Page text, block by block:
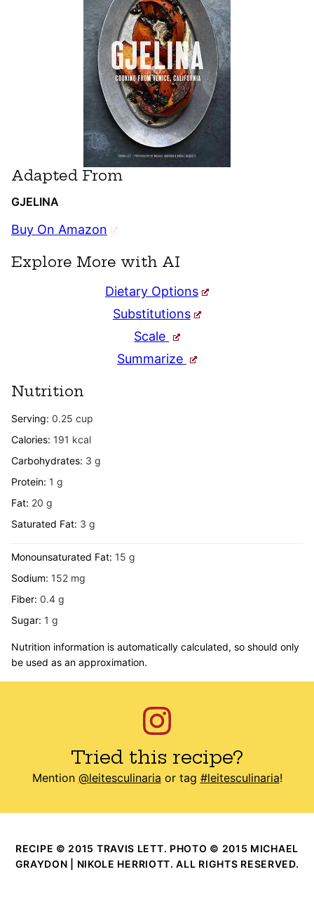
Adapted From
GJELINA
Buy On Amazon
Explore More with AI
Dietary Options
Substitutions
Scale
Summarize
Nutrition
Serving: 0.25 cup
Calories: 191 kcal
Carbohydrates: 3 g
Protein: 1 g
Fat: 20 g
Saturated Fat: 3 g
Monounsaturated Fat: 15 g
Sodium: 152 mg
Fiber: 0.4 g
Sugar: 1 g
Nutrition information is automatically calculated, so should only
be used as an approximation.
Tried this recipe?
Mention @leitesculinaria or tag #leitesculinaria!
RECIPE © 2015 TRAVIS LETT. PHOTO © 2015 MICHAEL
GRAYDON | NIKOLE HERRIOTT. ALL RIGHTS RESERVED.